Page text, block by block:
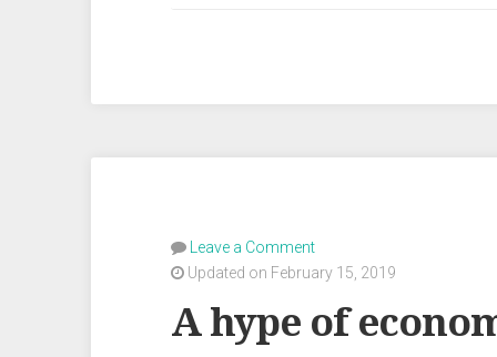
Leave a Comment
Updated on February 15, 2019
A hype of